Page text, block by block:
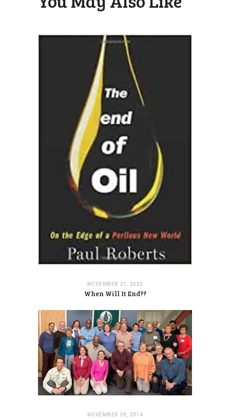
NOVEMBER 21, 2020
When Will It End??
NOVEMBER 29, 2014